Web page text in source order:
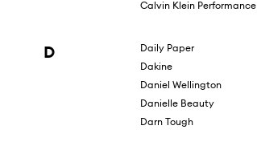
Calvin Klein Performance
D
Daily Paper
Dakine
Daniel Wellington
Danielle Beauty
Darn Tough